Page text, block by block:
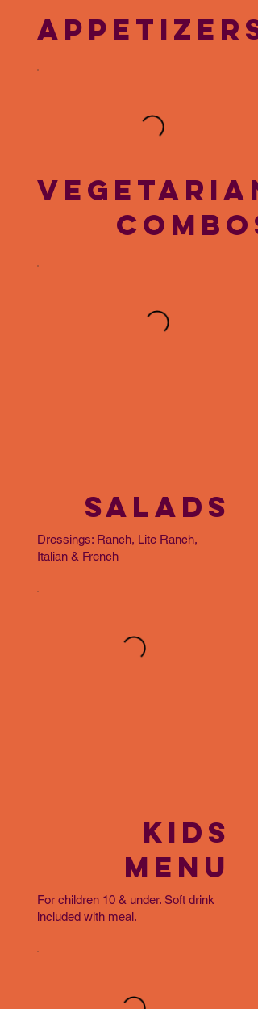
APPETIZERS
SALADS
Dressings: Ranch, Lite Ranch,
Italian & French
KIDS
MENU
For children 10 & under. Soft drink
included with meal.